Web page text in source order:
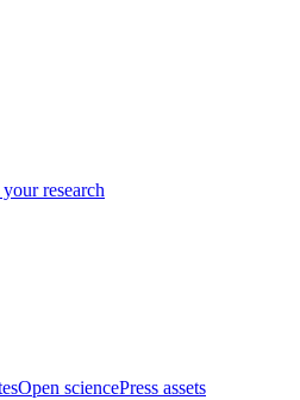
research
Open sciencePress assets